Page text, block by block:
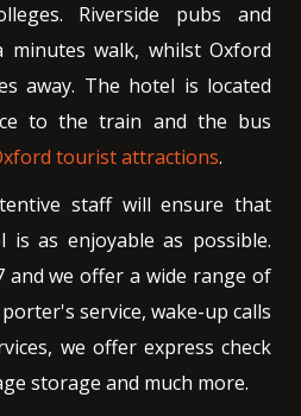
Riverside pubs and
walk, whilst Oxford
away. The hotel is located
to the train and the bus
tourist attractions.
staff will ensure that
as enjoyable as possible.
and we offer a wide range of
service, wake-up calls
we offer express check
storage and much more.